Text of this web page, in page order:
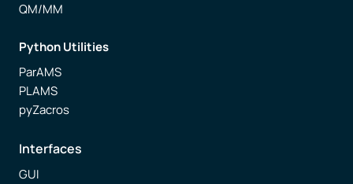
QM/MM
Python Utilities
ParAMS
PLAMS
pyZacros
Interfaces
GUI